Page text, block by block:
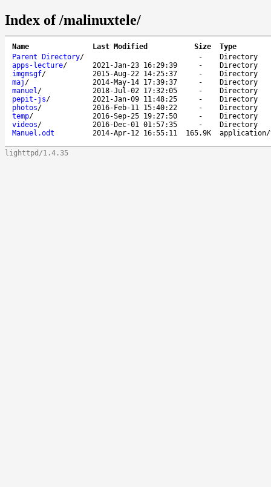
Index of /malinuxtele/
Name Last Modified Size
Type
Parent Directory/ -
Directory
apps-lecture/ 2021-Jan-23 16:29:39 -
Directory
imgmsgf/ 2015-Aug-22 14:25:37 -
Directory
maj / 2014-May-14 17:39:37 -
Directory
manuel/ 2018-Jul-02 17:32:05 -
Directory
pepit-js/ 2021-Jan-09 11:48:25 -
Directory
photos/ 2016-Feb-11 15:40:22 -
Directory
temp/ 2016-Sep-25 19:27:50 -
Directory
videos/ 2016-Dec-01 01:57:35 -
Directory
Manuel.odt
2014-Apr-12 16:55:11 165.9K application/
lighttpd/1.4.35